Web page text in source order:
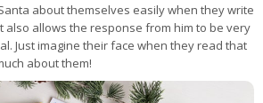
about themselves easily when they write
also allows the response from him to be very
Just imagine their face when they read that
about them!